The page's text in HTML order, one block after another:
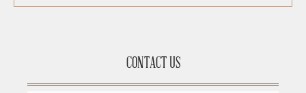
CONTACT US